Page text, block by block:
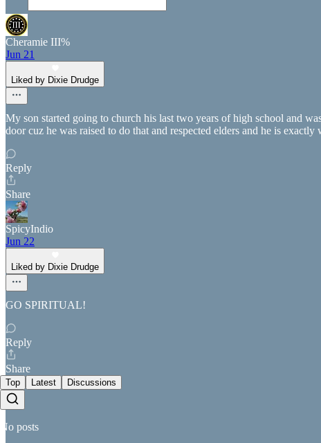
Cheramie III%
Jun 21
Liked by Dixie Drudge
My son started going to church his last two years of high school and
door cuz he was raised to do that and respected elders and he is
Reply
Share
SpicyIndio
Jun 22
Liked by Dixie Drudge
GO SPIRITUAL!
Reply
Share
Top Latest Discussions
No posts